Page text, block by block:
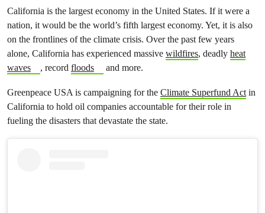
California is the largest economy in the United States. If it were a
nation, it would be the world’s fifth largest economy. Yet, it is also
on the frontlines of the climate crisis. Over the past few years
alone, California has experienced massive wildfires, deadly heat
waves
, record floods and more.
Greenpeace USA is campaigning for the Climate Superfund Actin
California to hold oil companies accountable for their role in
fueling the disasters that devastate the state.